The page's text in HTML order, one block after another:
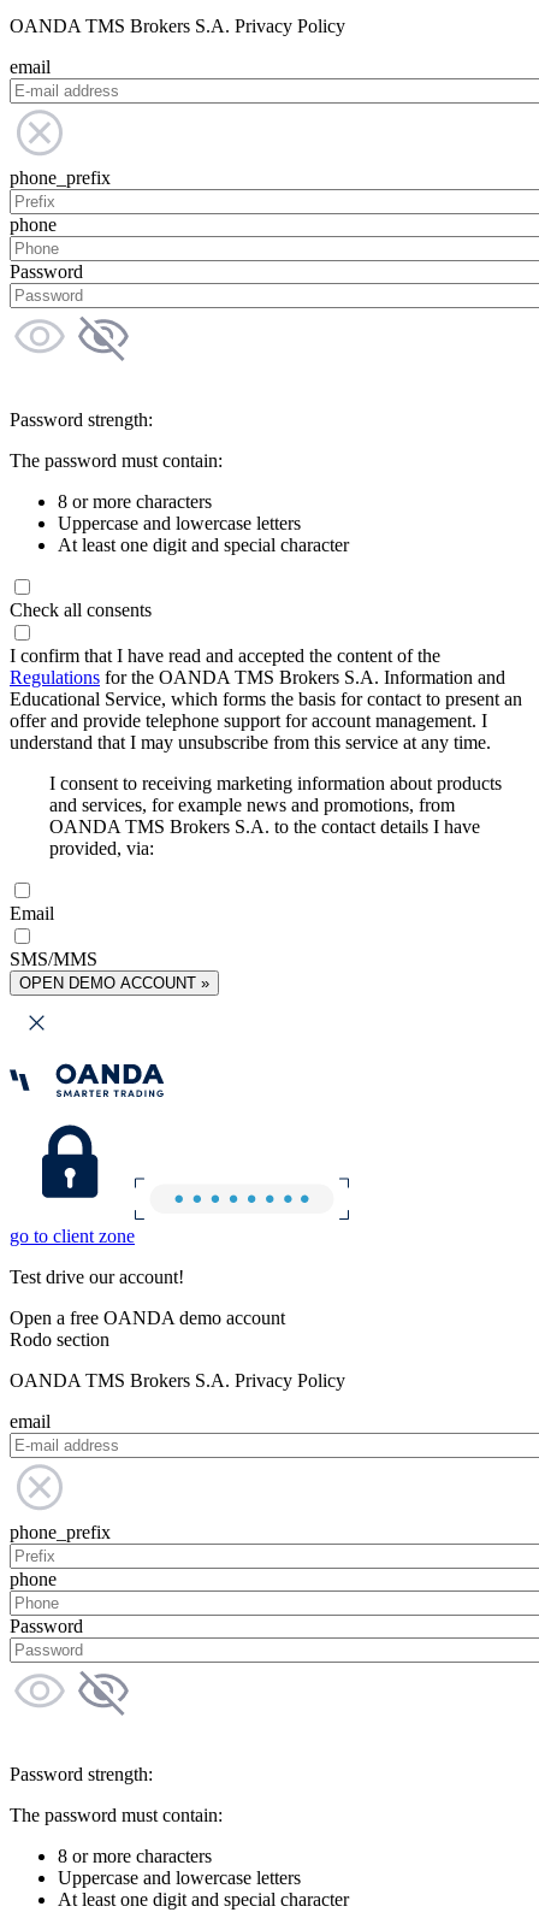
OANDA TMS Brokers S.A. Privacy Policy
email
phone_prefix
phone
Password
Password strength:
The password must contain:
8 or more characters
Uppercase and lowercase letters
At least one digit and special character
Check all consents
I confirm that I have read and accepted the content of the
Regulations for the OANDA TMS Brokers S.A. Information and
Educational Service, which forms the basis for contact to present an
offer and provide telephone support for account management. I
understand that I may unsubscribe from this service at any time.
I consent to receiving marketing information about products
and services, for example news and promotions, from
OANDA TMS Brokers S.A. to the contact details I have
provided, via:
Email
SMS/MMS
OPEN DEMO ACCOUNT »
go to client zone
Test drive our account!
Open a free OANDA demo account
Rodo section
OANDA TMS Brokers S.A. Privacy Policy
email
phone_prefix
phone
Password
Password strength:
The password must contain:
8 or more characters
Uppercase and lowercase letters
At least one digit and special character